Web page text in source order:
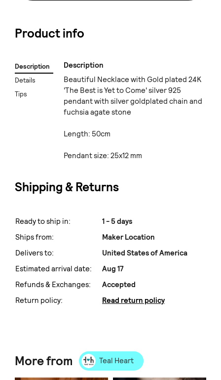
Product info
Description
Details
Tips
Description
Beautiful Necklace with Gold plated 24K
'The Best is Yet to Come' silver 925
pendant with silver goldplated chain and
fuchsia agate stone
Length: 50cm
Pendant size: 25x12 mm
Shipping & Returns
Ready to ship in:
1 - 5 days
Ships from:
Maker Location
Delivers to:
United States of America
Estimated arrival date:
Aug 17
Refunds & Exchanges:
Accepted
Return policy:
Read return policy
More from Teal Heart